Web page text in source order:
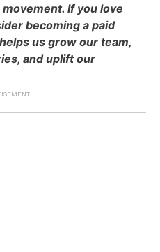
If you love
becoming a paid
us grow our team,
and uplift our